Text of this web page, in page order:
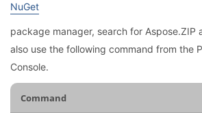
NuGet
package manager, search for Aspose.ZIP
also use the following command from the
Console.
Command